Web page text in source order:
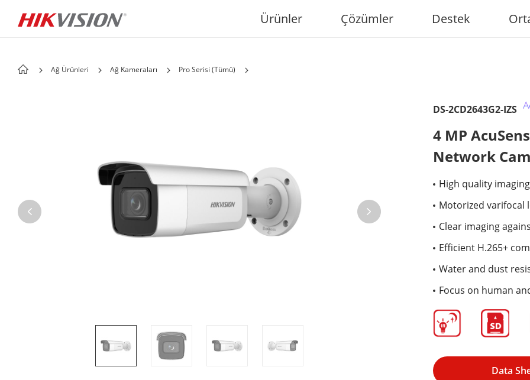
Ürünler Çözümler Destek
Ağ Ürünleri Ağ Kameraları Pro Serisi (Tümü)
DS-2CD2643G2-IZS
4 MP
Network
High quality
Motorized varifocal
Clear imaging
Efficient H.265+
Water and dust
Focus on human
Data